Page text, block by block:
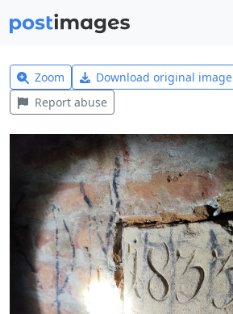
Zoom Download original image
Report abuse